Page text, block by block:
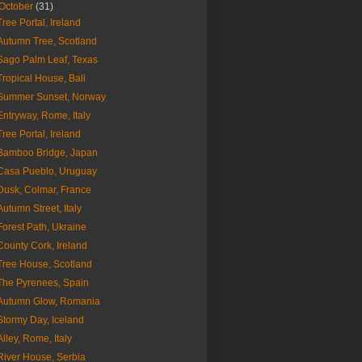
(31)
Portal, Ireland
Tree, Scotland
Palm Leaf, Texas
House, Bali
Sunset, Norway
Rome, Italy
Portal, Ireland
Bridge, Japan
Pueblo, Uruguay
Colmar, France
Street, Italy
Path, Ukraine
Cork, Ireland
House, Scotland
Pyrenees, Spain
Glow, Romania
Day, Iceland
Rome, Italy
House, Serbia